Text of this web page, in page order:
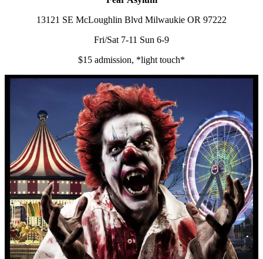
13121 SE McLoughlin Blvd Milwaukie OR 97222
Fri/Sat 7-11 Sun 6-9
$15 admission, *light touch*